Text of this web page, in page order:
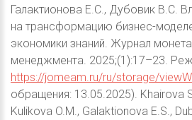
Галактионова Е.С., Дубовик В.С.
на трансформацию бизнес-
экономики знаний. Журнал
менеджмента. 2025;(1):17–23.
https://jomeam.ru/ru/storage/
обращения: 13.05.2025). Khairova
Kulikova O.M., Galaktionova E.S.,